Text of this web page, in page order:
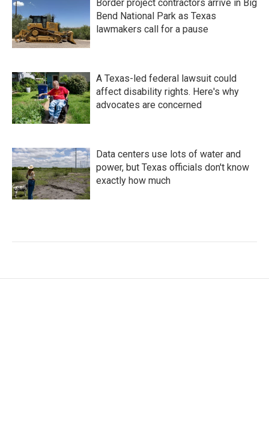
Border project contractors arrive in Big
Bend National Park as Texas
lawmakers call for a pause
A Texas-led federal lawsuit could
affect disability rights. Here's why
advocates are concerned
Data centers use lots of water and
power, but Texas officials don't know
exactly how much